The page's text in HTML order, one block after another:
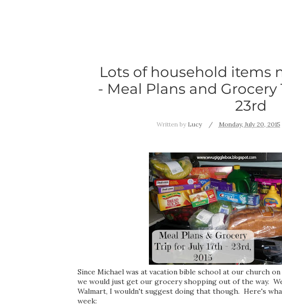
Lots of household items
- Meal Plans and Grocery
23rd
Written by Lucy Monday, July 20, 2015
Since Michael was at vacation bible school at our church
we would just get our grocery shopping out of the way.
Walmart, I wouldn't suggest doing that though. Here's
week: